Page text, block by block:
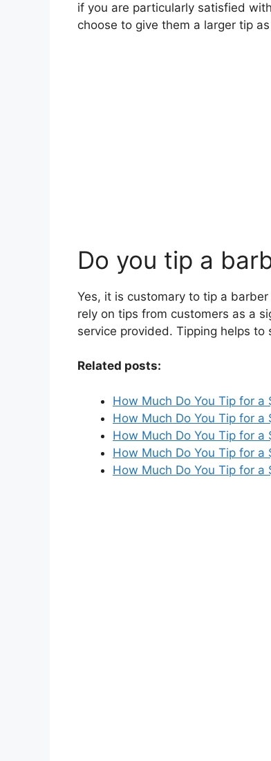
if you are particularly satisfied
choose to give them a larger tip
Do you tip a
Yes, it is customary to tip a
rely on tips from customers as a
service provided. Tipping helps
Related posts:
How Much Do You Tip for a
How Much Do You Tip for a
How Much Do You Tip for a
How Much Do You Tip for a
How Much Do You Tip for a